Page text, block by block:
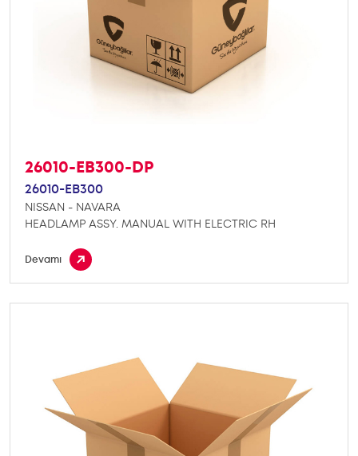
26010-EB300-DP
26010-EB300
NISSAN - NAVARA
HEADLAMP ASSY. MANUAL WITH ELECTRIC RH
Devamı